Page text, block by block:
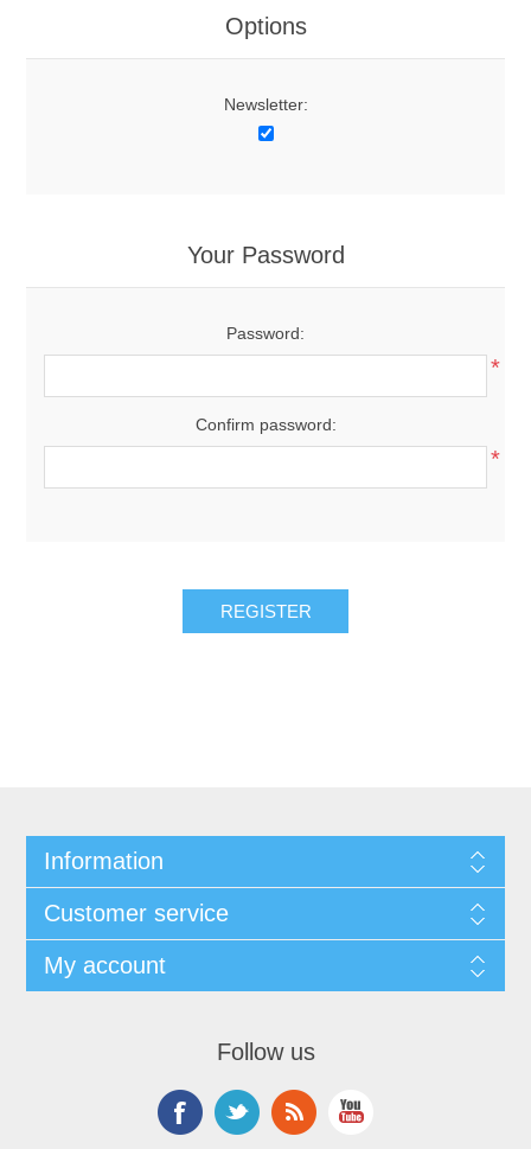
Options
Newsletter:
Your Password
Password:
*
Confirm password:
*
Information
Customer service
My account
Follow us